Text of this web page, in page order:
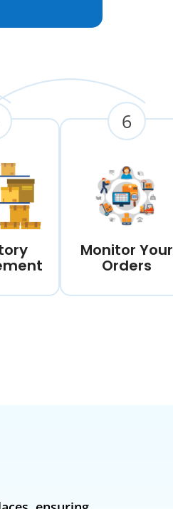
6
Monitor Your
Orders